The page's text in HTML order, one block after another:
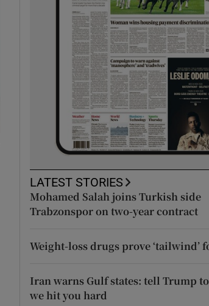
LATEST STORIES
Mohamed Salah joins Turkish side
Trabzonspor on two-year contract
Weight-loss drugs prove ‘tailwind’
Iran warns Gulf states: tell Trump
we hit you hard